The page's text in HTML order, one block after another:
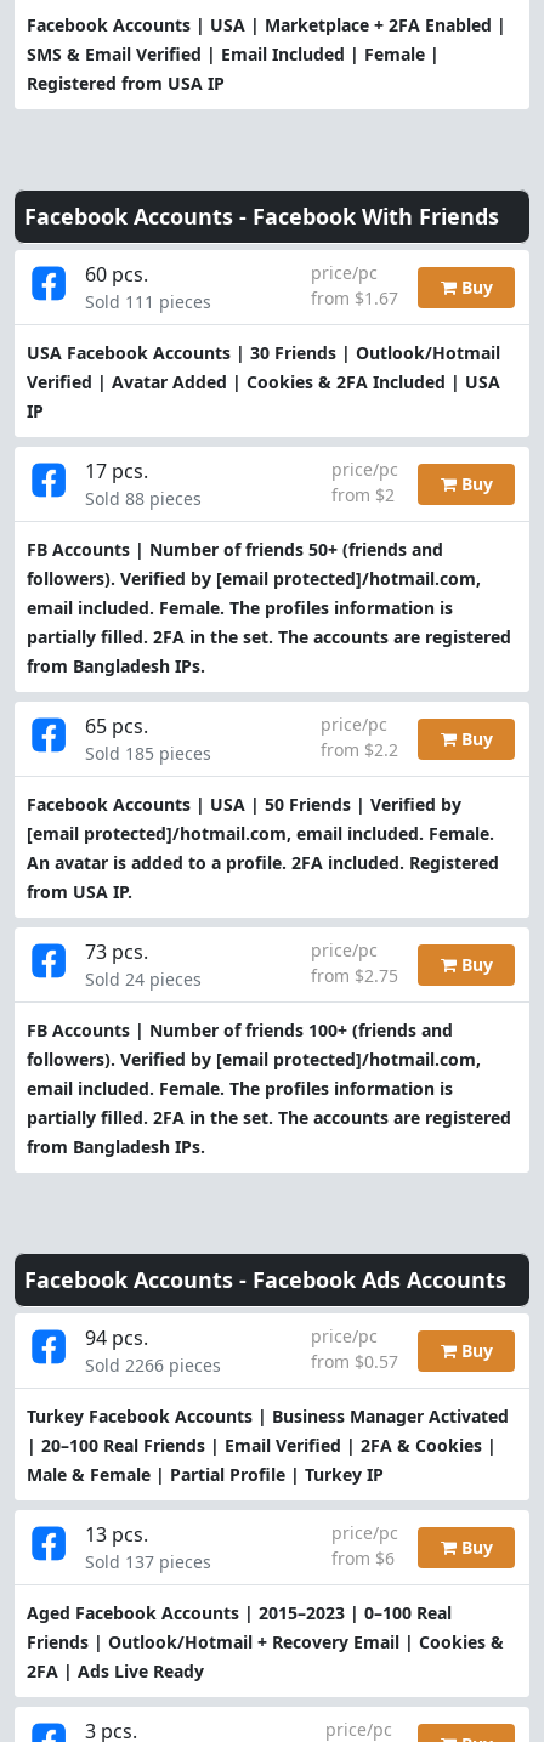
Facebook Accounts | USA | Marketplace + 2FA Enabled |
SMS & Email Verified | Email Included | Female |
Registered from USA IP
Facebook Accounts - Facebook With Friends
USA Facebook Accounts | 30 Friends | Outlook/Hotmail
Verified | Avatar Added | Cookies & 2FA Included | USA
IP
60 pcs.
Sold 111 pieces
price/pc
from $1.67
Buy
FB Accounts | Number of friends 50+ (friends and
followers). Verified by [email protected]/hotmail.com,
email included. Female. The profiles information is
partially filled. 2FA in the set. The accounts are registered
from Bangladesh IPs.
17 pcs.
Sold 88 pieces
price/pc
from $2
Buy
Facebook Accounts | USA | 50 Friends | Verified by
[email protected]/hotmail.com, email included. Female.
An avatar is added to a profile. 2FA included. Registered
from USA IP.
65 pcs.
Sold 185 pieces
price/pc
from $2.2
Buy
FB Accounts | Number of friends 100+ (friends and
followers). Verified by [email protected]/hotmail.com,
email included. Female. The profiles information is
partially filled. 2FA in the set. The accounts are registered
from Bangladesh IPs.
73 pcs.
Sold 24 pieces
price/pc
from $2.75
Buy
Facebook Accounts - Facebook Ads Accounts
Turkey Facebook Accounts | Business Manager Activated
| 20–100 Real Friends | Email Verified | 2FA & Cookies |
Male & Female | Partial Profile | Turkey IP
94 pcs.
Sold 2266 pieces
price/pc
from $0.57
Buy
Aged Facebook Accounts | 2015–2023 | 0–100 Real
Friends | Outlook/Hotmail + Recovery Email | Cookies &
2FA | Ads Live Ready
13 pcs.
Sold 137 pieces
price/pc
from $6
Buy
3 pcs. price/pc